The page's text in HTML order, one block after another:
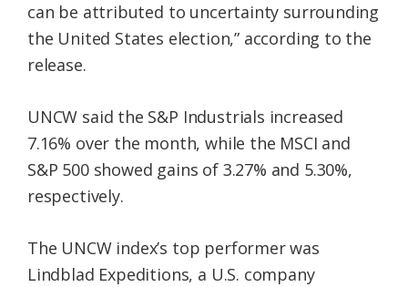
can be attributed to uncertainty surrounding
the United States election,” according to the
release.
UNCW said the S&P Industrials increased
7.16% over the month, while the MSCI and
S&P 500 showed gains of 3.27% and 5.30%,
respectively.
The UNCW index’s top performer was
Lindblad Expeditions, a U.S. company